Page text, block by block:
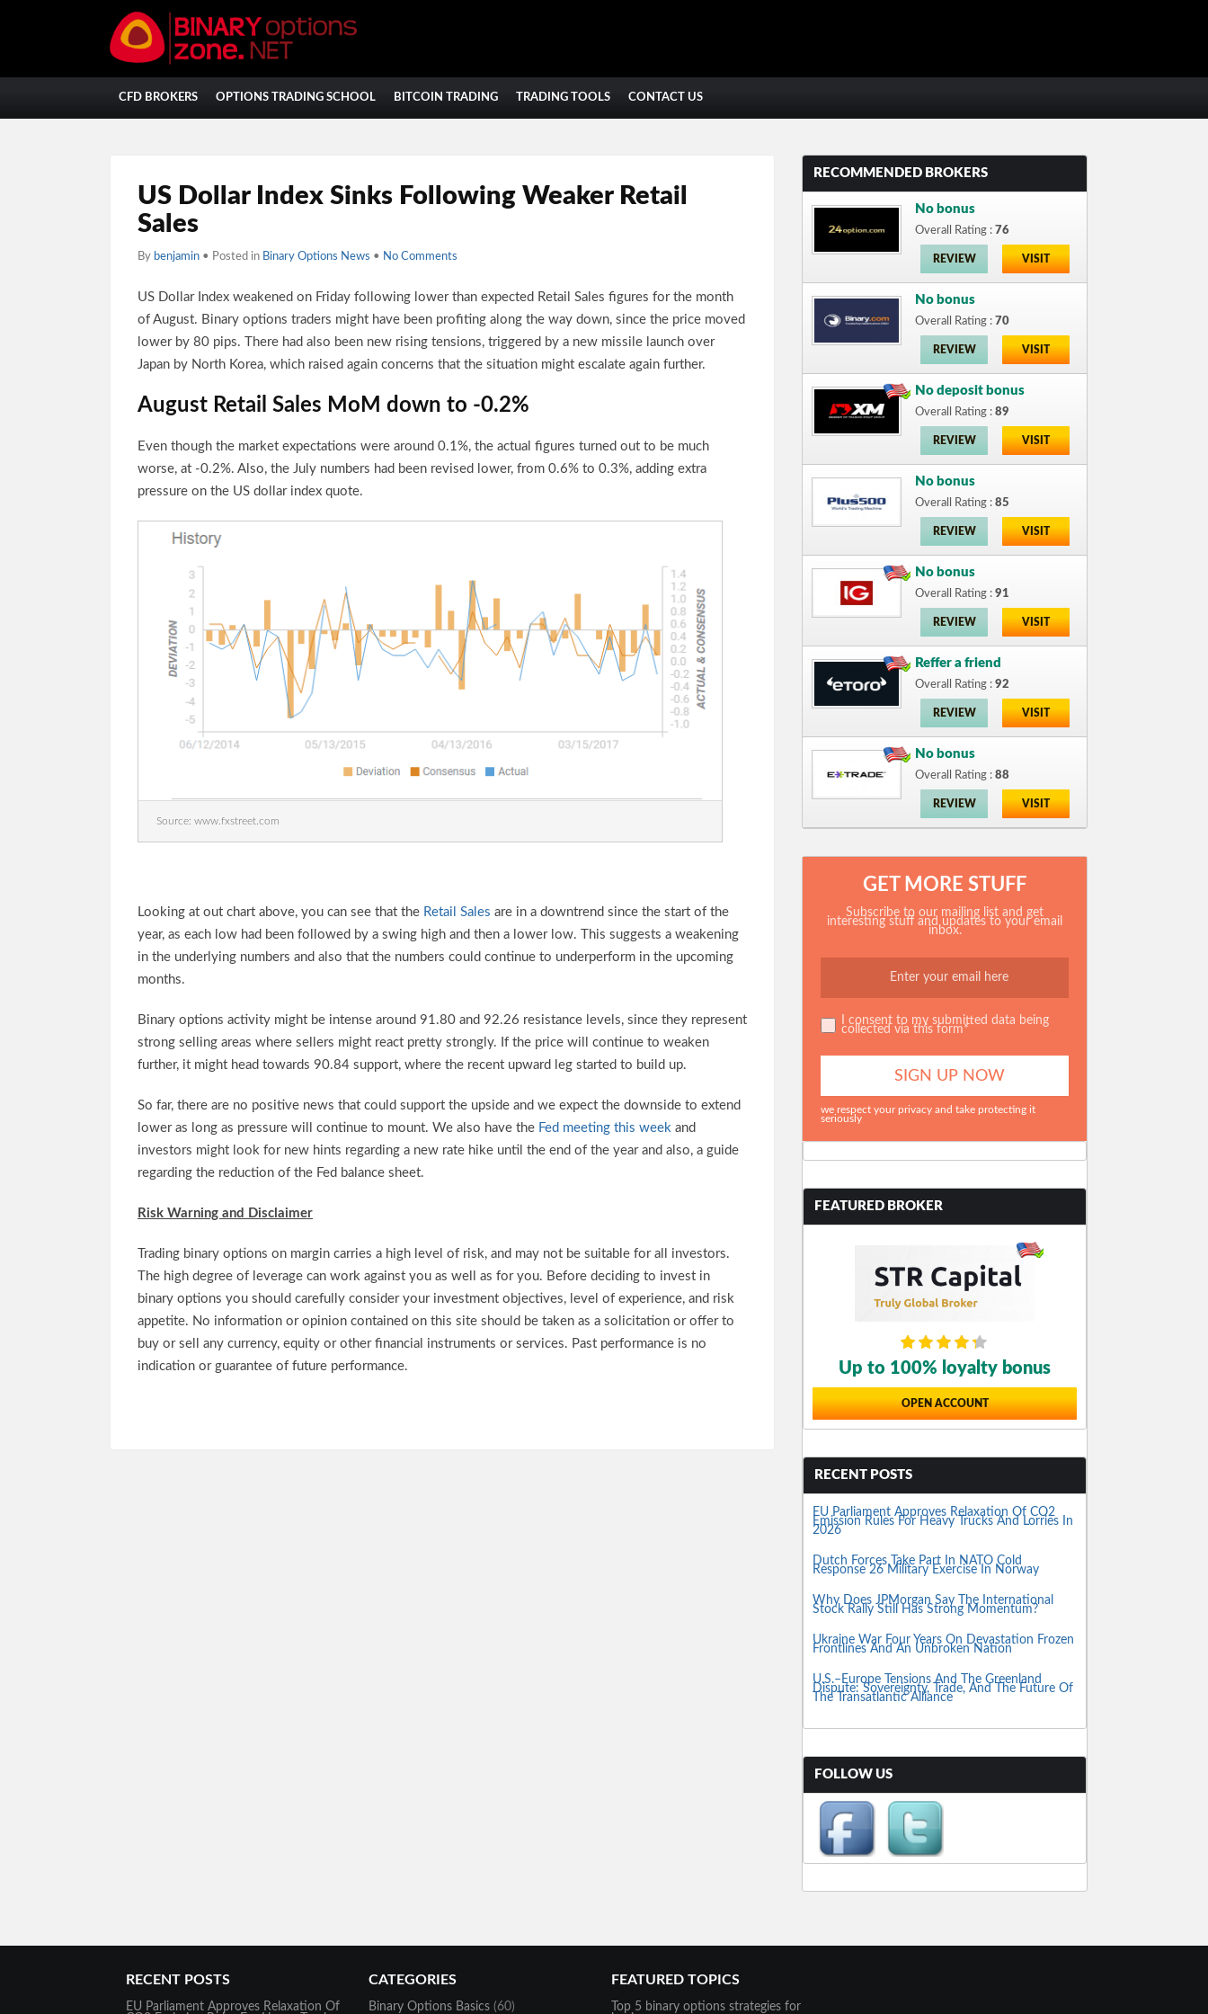
CFD BROKERS OPTIONS TRADING SCHOOL BITCOIN TRADING TRADING TOOLS CONTACT US
US Dollar Index Sinks Following Weaker Retail
Sales
By benjamin • Posted in Binary Options News • No Comments
US Dollar Index weakened on Friday following lower than expected Retail Sales figures for the month
of August. Binary options traders might have been profiting along the way down, since the price moved
lower by 80 pips. There had also been new rising tensions, triggered by a new missile launch over
Japan by North Korea, which raised again concerns that the situation might escalate again further.
August Retail Sales MoM down to -0.2%
Even though the market expectations were around 0.1%, the actual figures turned out to be much
worse, at -0.2%. Also, the July numbers had been revised lower, from 0.6% to 0.3%, adding extra
pressure on the US dollar index quote.
Source: www.fxstreet.com
Looking at out chart above, you can see that the Retail Sales are in a downtrend since the start of the
year, as each low had been followed by a swing high and then a lower low. This suggests a weakening
in the underlying numbers and also that the numbers could continue to underperform in the upcoming
months.
Binary options activity might be intense around 91.80 and 92.26 resistance levels, since they represent
strong selling areas where sellers might react pretty strongly. If the price will continue to weaken
further, it might head towards 90.84 support, where the recent upward leg started to build up.
So far, there are no positive news that could support the upside and we expect the downside to extend
lower as long as pressure will continue to mount. We also have the Fed meeting this week and
investors might look for new hints regarding a new rate hike until the end of the year and also, a guide
regarding the reduction of the Fed balance sheet.
Risk Warning and Disclaimer
Trading binary options on margin carries a high level of risk, and may not be suitable for all investors.
The high degree of leverage can work against you as well as for you. Before deciding to invest in
binary options you should carefully consider your investment objectives, level of experience, and risk
appetite. No information or opinion contained on this site should be taken as a solicitation or offer to
buy or sell any currency, equity or other financial instruments or services. Past performance is no
indication or guarantee of future performance.
RECOMMENDED BROKERS
No bonus
Overall Rating : 76
REVIEW VISIT
No bonus
Overall Rating : 70
REVIEW VISIT
No deposit bonus
Overall Rating : 89
REVIEW VISIT
No bonus
Overall Rating : 85
REVIEW VISIT
No bonus
Overall Rating : 91
REVIEW VISIT
Reffer a friend
Overall Rating : 92
REVIEW VISIT
No bonus
Overall Rating : 88
REVIEW VISIT
GET MORE STUFF
Subscribe to our mailing list and get
interesting stuff and updates to your email
inbox.
I consent to my submitted data being
collected via this form*
we respect your privacy and take protecting it
seriously
FEATURED BROKER
Up to 100% loyalty bonus
OPEN ACCOUNT
RECENT POSTS
EU Parliament Approves Relaxation Of CO2
Emission Rules For Heavy Trucks And Lorries In
2026
Dutch Forces Take Part In NATO Cold
Response 26 Military Exercise In Norway
Why Does JPMorgan Say The International
Stock Rally Still Has Strong Momentum?
Ukraine War Four Years On Devastation Frozen
Frontlines And An Unbroken Nation
U.S.–Europe Tensions And The Greenland
Dispute: Sovereignty, Trade, And The Future Of
The Transatlantic Alliance
FOLLOW US
RECENT POSTS
EU Parliament Approves Relaxation Of
CATEGORIES
Binary Options Basics (60)
FEATURED TOPICS
Top 5 binary options strategies for